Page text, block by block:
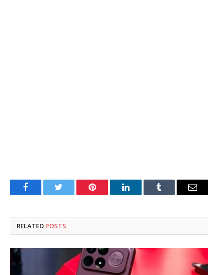
FacebookTwitter Pinterest LinkedInTumblr Email
RELATED POSTS